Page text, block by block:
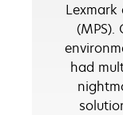
Lexmark
had